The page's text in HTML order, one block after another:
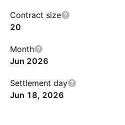
Contract size
20
Month
Jun 2026
Settlement day
Jun 18, 2026